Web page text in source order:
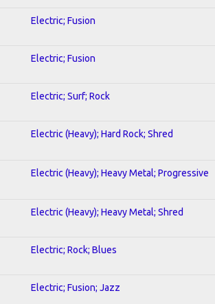
Electric; Fusion
Electric; Fusion
Electric; Surf; Rock
Electric (Heavy); Hard Rock; Shred
Electric (Heavy); Heavy Metal; Progressive
Electric (Heavy); Heavy Metal; Shred
Electric; Rock; Blues
Electric; Fusion; Jazz